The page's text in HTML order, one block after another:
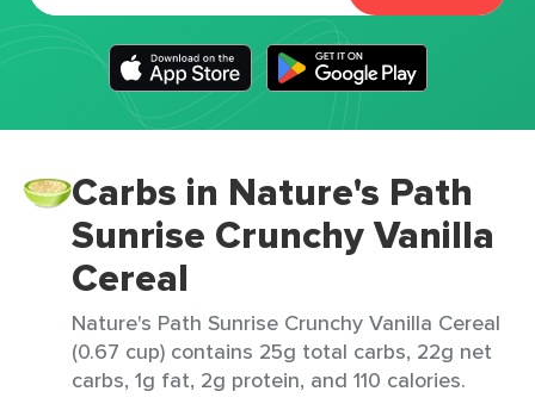
Carbs in Nature's Path
Sunrise Crunchy Vanilla
Cereal
Nature's Path Sunrise Crunchy Vanilla Cereal
(0.67 cup) contains 25g total carbs, 22g net
carbs, 1g fat, 2g protein, and 110 calories.